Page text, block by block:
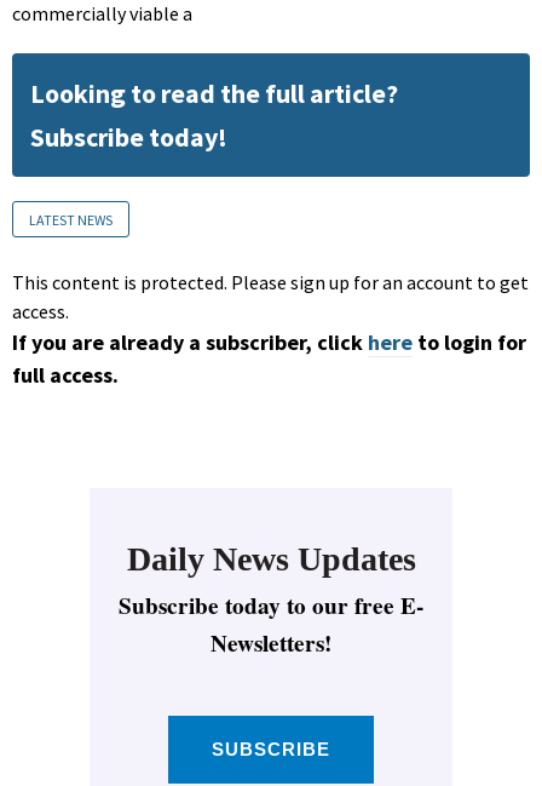
commercially viable a
Looking to read the full article?
Subscribe today!
LATEST NEWS
This content is protected. Please sign up for an account to get
access.
If you are already a subscriber, click here to login for
full access.
Daily News Updates
Subscribe today to our free E-
Newsletters!
SUBSCRIBE